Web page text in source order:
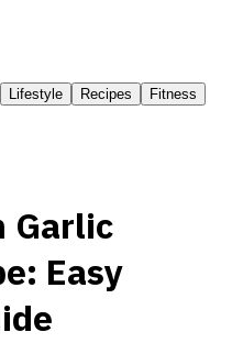
Lifestyle Recipes
Fitness
Garlic
Easy